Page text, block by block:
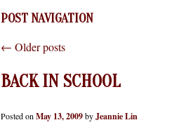
POST NAVIGATION
← Older posts
BACK IN SCHOOL
Posted on May 13, 2009byJeannie Lin